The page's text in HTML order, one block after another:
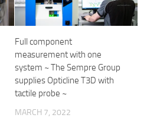
Full component
measurement with one
system ~ The Sempre Group
supplies Opticline T3D with
tactile probe ~
MARCH 7, 2022